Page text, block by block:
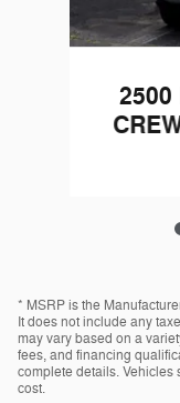
2500
* MSRP is the
It does not include any
may vary based on a
fees, and financing
complete details.
cost.